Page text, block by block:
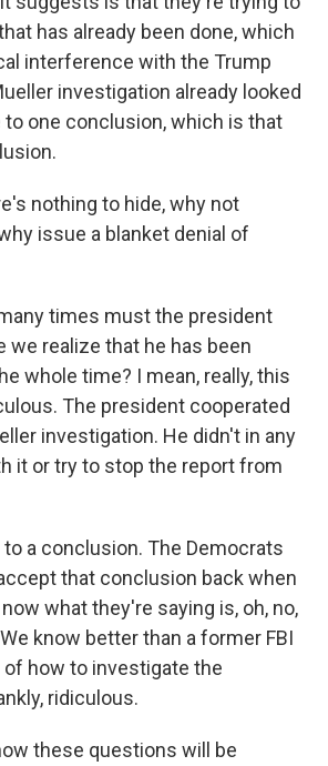
has already been done, which
interference with the Trump
investigation already looked
to one conclusion, which is that
nothing to hide, why not
issue a blanket denial of
times must the president
we realize that he has been
whole time? I mean, really, this
The president cooperated
investigation. He didn't in any
it or try to stop the report from
a conclusion. The Democrats
that conclusion back when
what they're saying is, oh, no,
know better than a former FBI
how to investigate the
ridiculous.
these questions will be